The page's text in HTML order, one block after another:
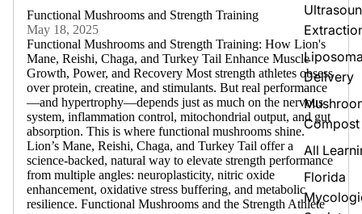
Delivery
Compost
All
Florida
Functional Mushrooms and Strength Training
May 18, 2025
Functional Mushrooms and Strength Training: How Lion's
Mane, Reishi, Chaga, and Turkey Tail Enhance Muscle
Growth, Power, and Recovery Most strength athletes obsess
over protein, creatine, and stimulants. But real performance
—and hypertrophy—depends just as much on the nervous
system, inflammation control, mitochondrial output, and gut
absorption. This is where functional mushrooms shine.
Lion’s Mane, Reishi, Chaga, and Turkey Tail offer a
science-backed, natural way to elevate strength performance
from multiple angles: neuroplasticity, nitric oxide
enhancement, oxidative stress buffering, and metabolic
resilience. Functional Mushrooms and the Strength Athlete